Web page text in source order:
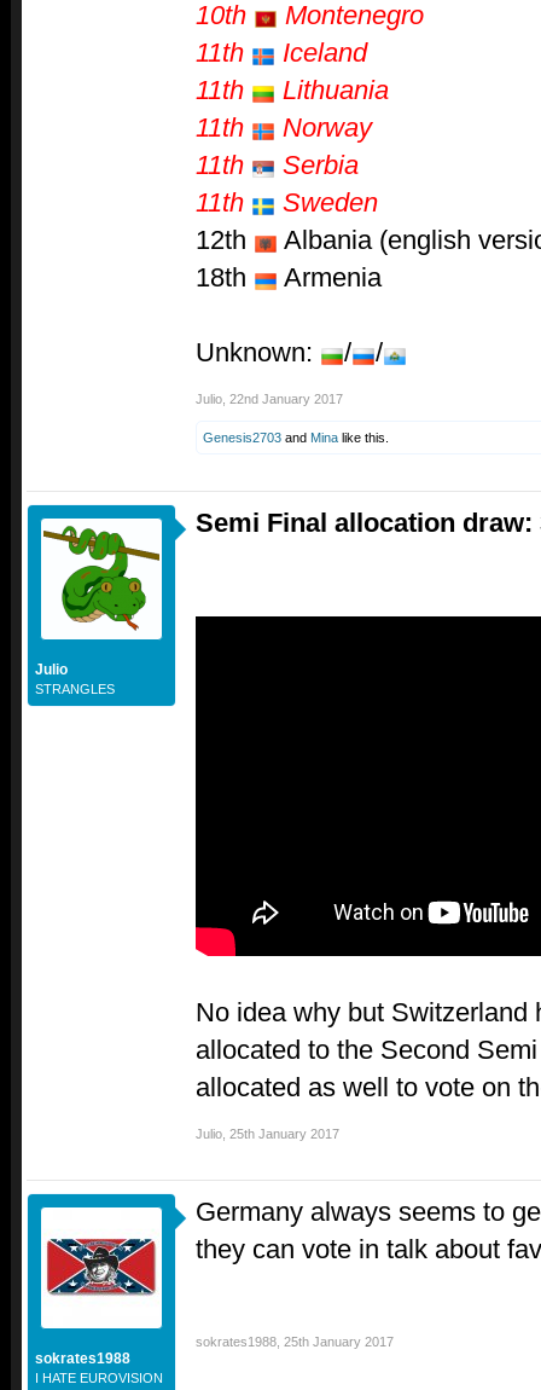
10th
Montenegro
11th
Iceland
11th
Lithuania
11th
Norway
11th
Serbia
11th
Sweden
12th
Albania (english
18th
Armenia
Unknown: / /
Julio 22nd January 2017
Genesis2703 and Mina like this.
Julio
STRANGLES
Semi Final allocation draw:
No idea why but Switzerland
allocated to the Second
allocated as well to vote on
Julio 25th January 2017
sokrates1988
I HATE EUROVISION
Germany always seems to
they can vote in talk about
sokrates1988 25th January 2017